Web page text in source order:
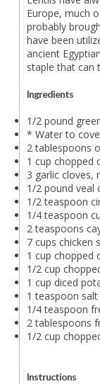
Europe, much
probably
have been
ancient
staple that can
Ingredients
1/2 pound
* Water to
2 tablespoons
1 cup chopped
3 garlic cloves,
1/2 pound veal
1/2 teaspoon
1/4 teaspoon
2 teaspoons
7 cups chicken
1 cup chopped
1/2 cup
1 cup diced
1 teaspoon salt
1/4 teaspoon
2 tablespoons
1/2 cup
Instructions